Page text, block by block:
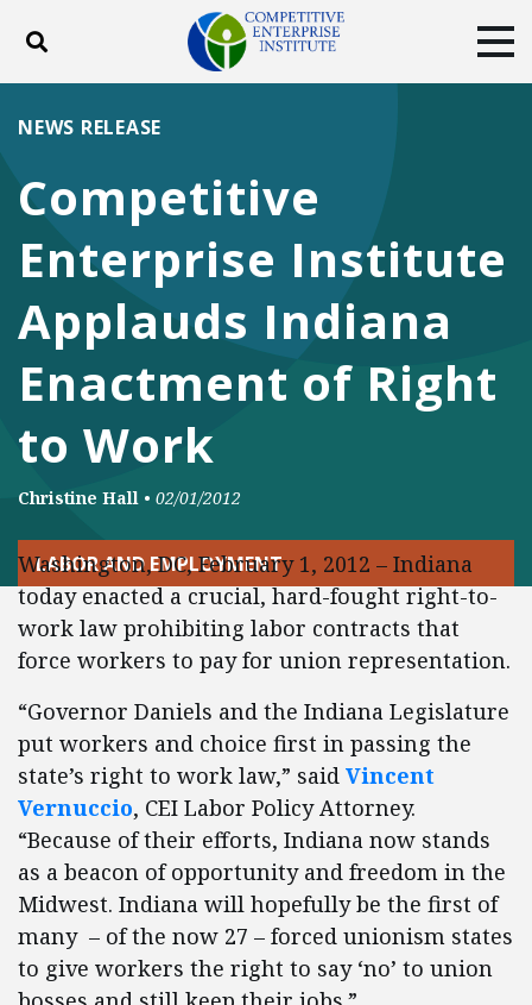
Toggle search
ABOUT
DONATE
Facebook
TwitterYouTubeInstagram
Competitive
Enterprise Institute
Applauds Indiana
Enactment of Right
to Work
NEWS RELEASE
Christine Hall • 02/01/2012
LABOR AND EMPLOYMENT
Washington, DC, February 1, 2012 – Indiana
today enacted a crucial, hard-fought right-to-
work law prohibiting labor contracts that
force workers to pay for union representation.
“Governor Daniels and the Indiana Legislature
put workers and choice first in passing the
state’s right to work law,” said Vincent
Vernuccio, CEI Labor Policy Attorney.
“Because of their efforts, Indiana now stands
as a beacon of opportunity and freedom in the
Midwest. Indiana will hopefully be the first of
many – of the now 27 – forced unionism states
to give workers the right to say ‘no’ to union